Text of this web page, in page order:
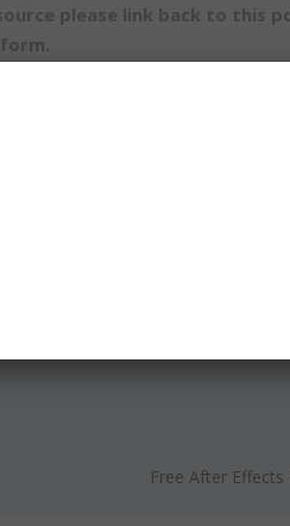
please link back to this
Free After